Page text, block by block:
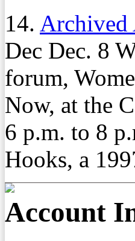
14. Archived
Dec Dec. 8
forum,
Now, at the
6 p.m. to 8
Hooks, a
Account